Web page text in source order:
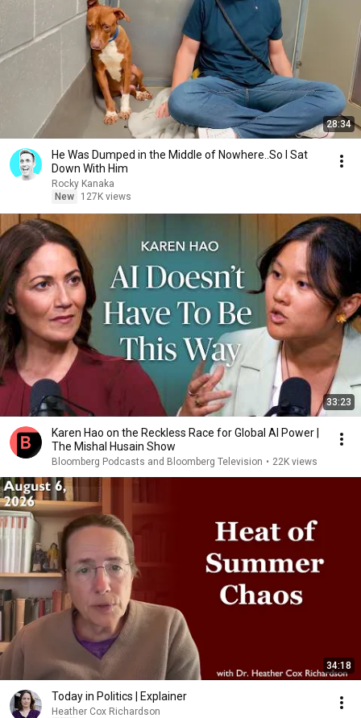
28:34
He Was Dumped in the Middle of Nowhere..So I Sat
Down With Him
Rocky Kanaka
New
127K views
33:23
Karen Hao on the Reckless Race for Global AI Power |
The Mishal Husain Show
Bloomberg Podcasts and Bloomberg Television • 22K views
34:18
Today in Politics | Explainer
Heather Cox Richardson